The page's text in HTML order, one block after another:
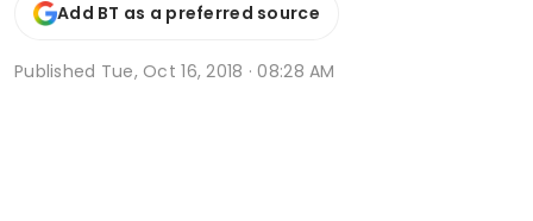
Add BT as a preferred source
Published Tue, Oct 16, 2018 · 08:28 AM